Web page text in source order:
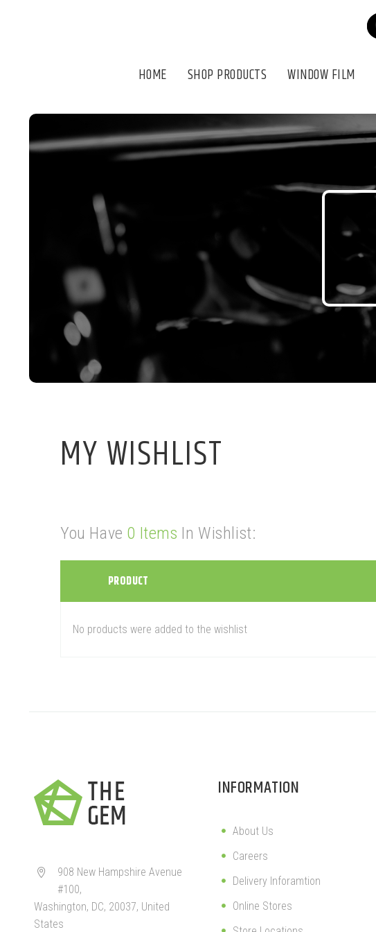
HOME SHOP PRODUCTS WINDOW FILM
MY WISHLIST
You Have 0 Items In Wishlist:
PRODUCT
No products were added to the wishlist


908 New Hampshire Avenue
#100,
Washington, DC, 20037, United
States
INFORMATION
About Us
Careers
Delivery Inforamtion
Online Stores